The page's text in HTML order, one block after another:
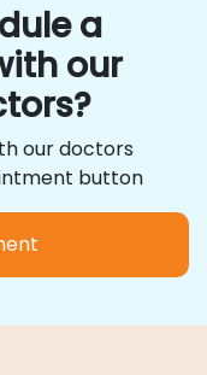
a
our
our doctors
button